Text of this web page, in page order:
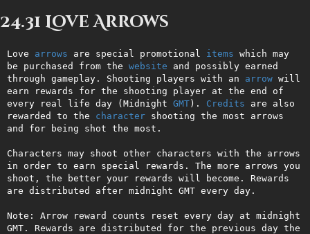
24.31 Love Arrows
Love arrows are special promotional items which may
be purchased from the website and possibly earned
through gameplay. Shooting players with an arrow will
earn rewards for the shooting player at the end of
every real life day (Midnight GMT). Credits are also
rewarded to the character shooting the most arrows
and for being shot the most.
Characters may shoot other characters with the arrows
in order to earn special rewards. The more arrows you
shoot, the better your rewards will become. Rewards
are distributed after midnight GMT every day.
Note: Arrow reward counts reset every day at midnight
GMT. Rewards are distributed for the previous day the